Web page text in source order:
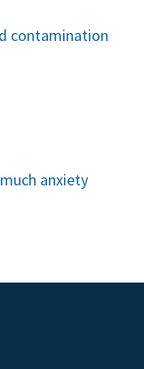
contamination
anxiety